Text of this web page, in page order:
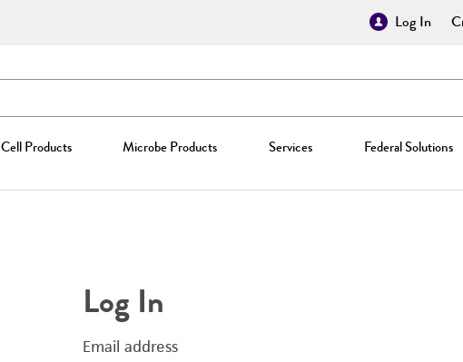
Log In
Cell Products Microbe Products Services Federal Solutions
Log In
Email address